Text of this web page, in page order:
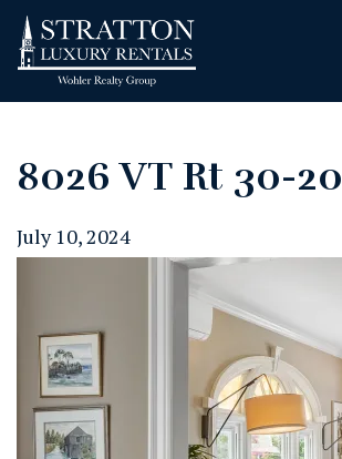
8026 VT Rt 30-20
July 10, 2024